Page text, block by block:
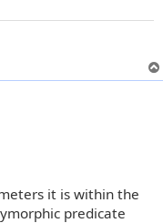
it is within the
predicate